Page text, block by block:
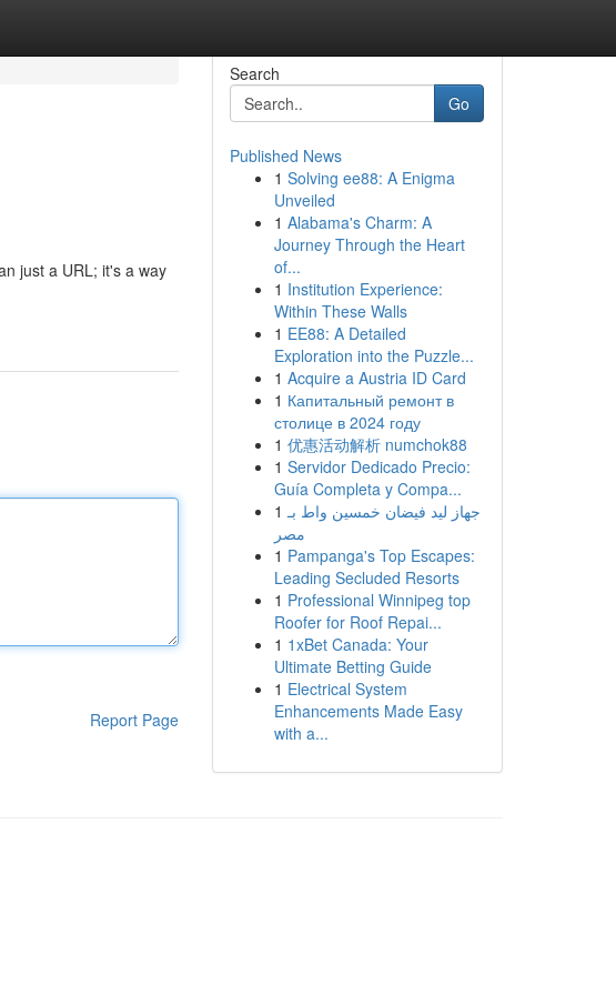
just a URL; it's a way
Report Page
Search
Go
Published News
1 Solving ee88: A Enigma
Unveiled
1 Alabama's Charm: A
Journey Through the Heart
of...
1 Institution Experience:
Within These Walls
1 EE88: A Detailed
Exploration into the Puzzle...
1 Acquire a Austria ID Card
1 Капитальный ремонт в
столице в 2024 году
1 优惠活动解析 numchok88
1 Servidor Dedicado Precio:
Guía Completa y Compa...
1 جهاز ليد فيضان خمسين واط بـ
مصر
1 Pampanga's Top Escapes:
Leading Secluded Resorts
1 Professional Winnipeg top
Roofer for Roof Repai...
1 1xBet Canada: Your
Ultimate Betting Guide
1 Electrical System
Enhancements Made Easy
with a...